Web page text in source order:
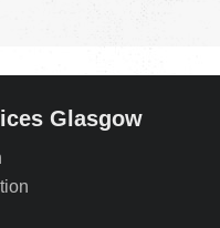
Glasgow